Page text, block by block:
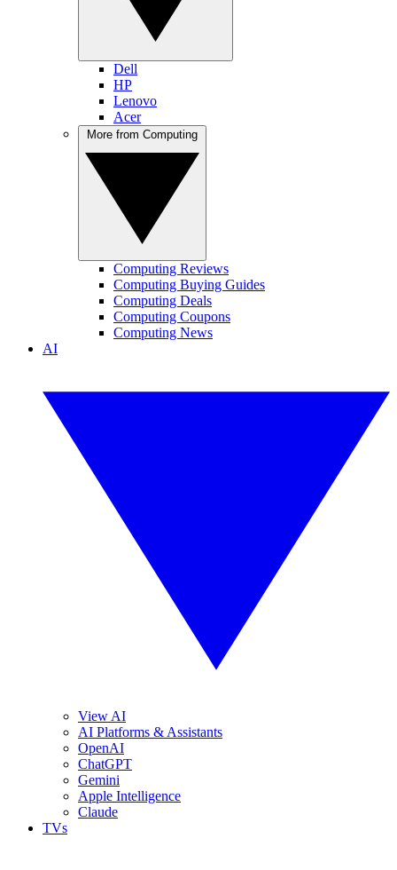
Dell
HP
Lenovo
Acer
Computing Reviews
Computing Buying Guides
Computing Deals
Computing Coupons
Computing News
AI
View AI
AI Platforms & Assistants
OpenAI
ChatGPT
Gemini
Apple Intelligence
Claude
TVs